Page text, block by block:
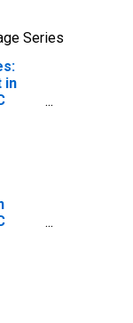
Series
in